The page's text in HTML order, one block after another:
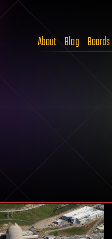
About Blog Boards